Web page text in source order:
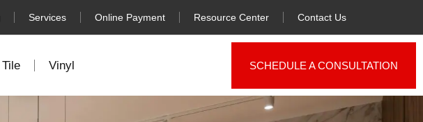
Services Online Payment Resource Center Contact Us
Tile Vinyl SCHEDULE A CONSULTATION